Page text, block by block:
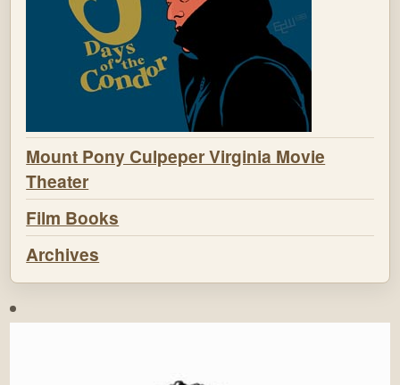
Mount Pony Culpeper Virginia Movie
Theater
Film Books
Archives